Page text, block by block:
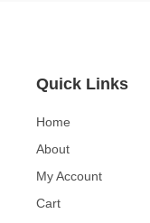
Quick Links
Home
About
My Account
Cart